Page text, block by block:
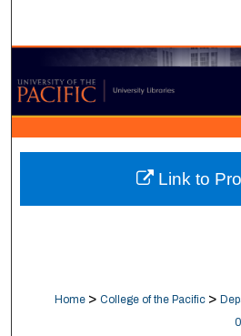
Browse
My
About
Digital
Home > College of the Pacific >
Link to